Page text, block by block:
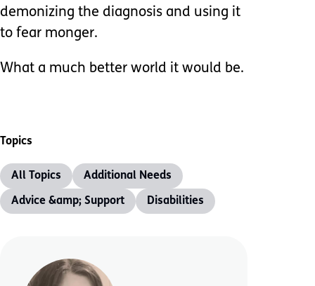
demonizing the diagnosis and using it
to fear monger.
What a much better world it would be.
Topics
All Topics Additional Needs
Advice &amp; Support Disabilities